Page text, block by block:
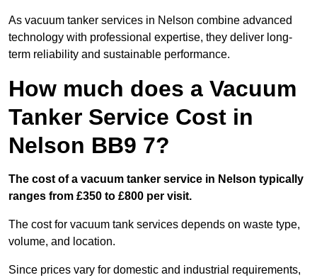
As vacuum tanker services in Nelson combine advanced
technology with professional expertise, they deliver long-
term reliability and sustainable performance.
How much does a Vacuum
Tanker Service Cost in
Nelson BB9 7?
The cost of a vacuum tanker service in Nelson typically
ranges from £350 to £800 per visit.
The cost for vacuum tank services depends on waste type,
volume, and location.
Since prices vary for domestic and industrial requirements,